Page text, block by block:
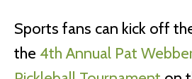
Sports fans can kick off
the 4th Annual Pat